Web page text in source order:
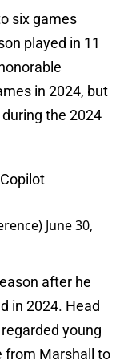
six games
played in 11
in 2024, but
the 2024
June 30,
after he
in 2024. Head
young
from Marshall to